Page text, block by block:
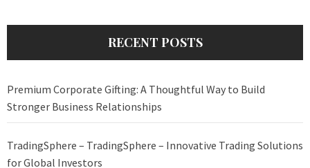
RECENT POSTS
Premium Corporate Gifting: A Thoughtful Way to Build
Stronger Business Relationships
TradingSphere – TradingSphere – Innovative Trading Solutions
for Global Investors